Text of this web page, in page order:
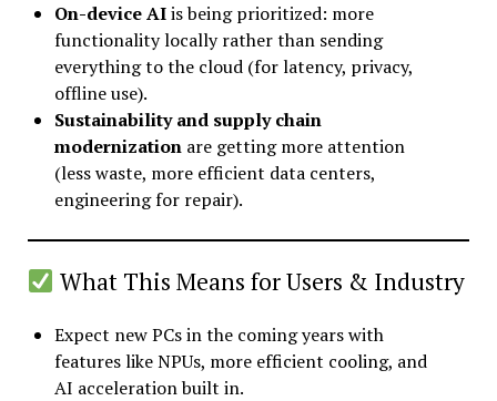
On-device AIis being prioritized: more
functionality locally rather than sending
everything to the cloud (for latency, privacy,
offline use).
Sustainability and supply chain
modernizationare getting more attention
(less waste, more efficient data centers,
engineering for repair).
What This Means for Users & Industry
Expect new PCs in the coming years with
features like NPUs, more efficient cooling, and
AI acceleration built in.